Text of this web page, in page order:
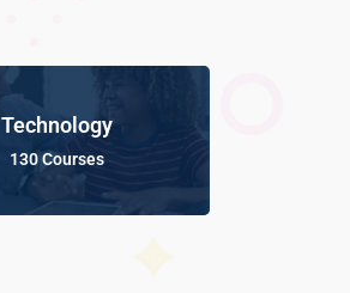
Technology
130 Courses